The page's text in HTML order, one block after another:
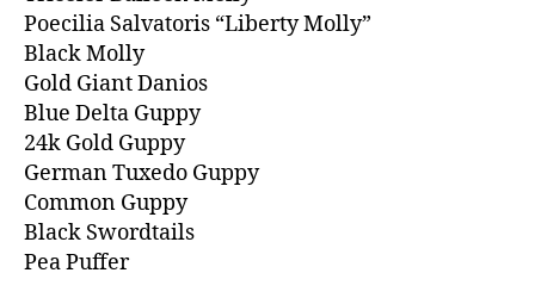
Poecilia Salvatoris “Liberty Molly”
Black Molly
Gold Giant Danios
Blue Delta Guppy
24k Gold Guppy
German Tuxedo Guppy
Common Guppy
Black Swordtails
Pea Puffer